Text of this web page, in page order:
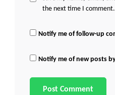
the next time I comment.
Notify me of follow-up
Notify me of new posts